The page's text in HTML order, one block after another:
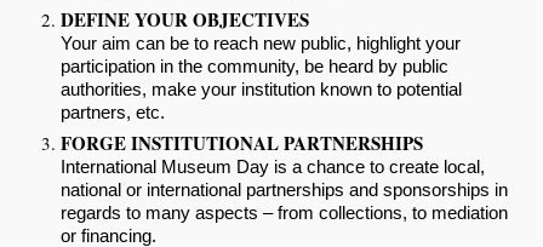
DEFINE YOUR OBJECTIVES
Your aim can be to reach new public, highlight your
participation in the community, be heard by public
authorities, make your institution known to potential
partners, etc.
FORGE INSTITUTIONAL PARTNERSHIPS
International Museum Day is a chance to create local,
national or international partnerships and sponsorships in
regards to many aspects – from collections, to mediation
or financing.